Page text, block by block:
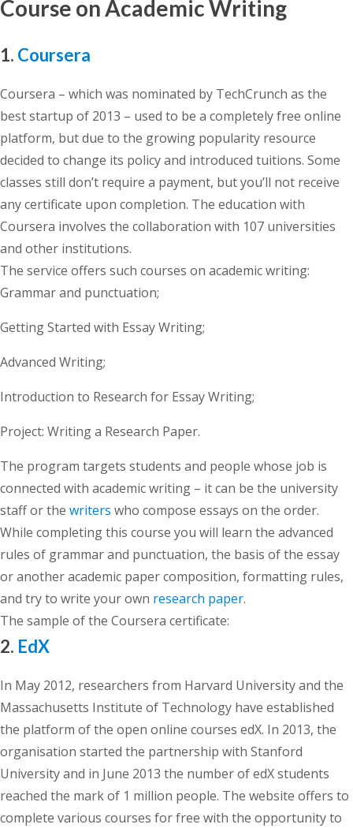
Course on Academic Writing
1. Coursera
Coursera – which was nominated by TechCrunch as the
best startup of 2013 – used to be a completely free online
platform, but due to the growing popularity resource
decided to change its policy and introduced tuitions. Some
classes still don’t require a payment, but you’ll not receive
any certificate upon completion. The education with
Coursera involves the collaboration with 107 universities
and other institutions.
The service offers such courses on academic writing:
Grammar and punctuation;
Getting Started with Essay Writing;
Advanced Writing;
Introduction to Research for Essay Writing;
Project: Writing a Research Paper.
The program targets students and people whose job is
connected with academic writing – it can be the university
staff or the writers who compose essays on the order.
While completing this course you will learn the advanced
rules of grammar and punctuation, the basis of the essay
or another academic paper composition, formatting rules,
and try to write your own research paper.
The sample of the Coursera certificate:
2. EdX
In May 2012, researchers from Harvard University and the
Massachusetts Institute of Technology have established
the platform of the open online courses edX. In 2013, the
organisation started the partnership with Stanford
University and in June 2013 the number of edX students
reached the mark of 1 million people. The website offers to
complete various courses for free with the opportunity to